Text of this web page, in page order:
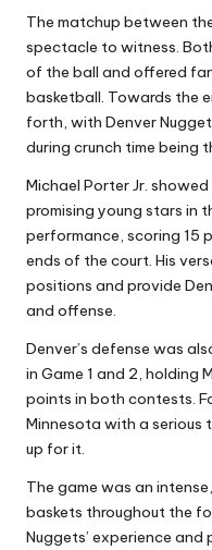
The matchup between
spectacle to witness.
of the ball and offered
basketball. Towards the
forth, with Denver
during crunch time being
Michael Porter Jr.
promising young stars in
performance, scoring 15
ends of the court. His
positions and provide
and offense.
Denver’s defense was
in Game 1 and 2, holding
points in both contests.
Minnesota with a serious
up for it.
The game was an
baskets throughout the
Nuggets’ experience and